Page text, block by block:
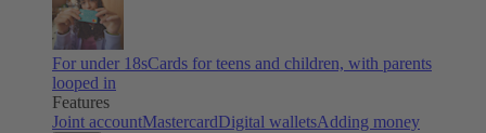
For under 18sCards for teens and children, with parents
looped in
Features
Joint accountMastercardDigital walletsAdding money